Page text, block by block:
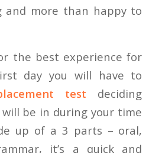
and more than happy to
the best experience for
day you will have to
test deciding
will be in during your time
up of a 3 parts – oral,
it’s a quick and